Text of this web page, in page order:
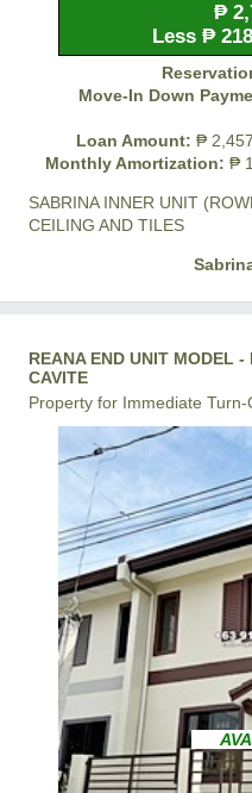
₱
Less ₱
Move-In Down
Loan Amount: ₱
Monthly Amortization: ₱
SABRINA INNER UNIT
CEILING AND TILES
REANA END UNIT MODEL
CAVITE
Property for Immediate